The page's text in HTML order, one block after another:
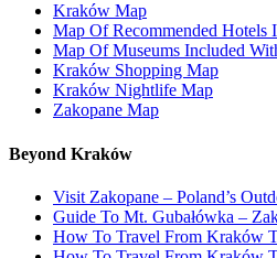
Kraków Map
Map Of Recommended Hotels
Map Of Museums Included
Kraków Shopping Map
Kraków Nightlife Map
Zakopane Map
Beyond Kraków
Visit Zakopane – Poland’s
Guide To Mt. Gubałówka –
How To Travel From Kraków